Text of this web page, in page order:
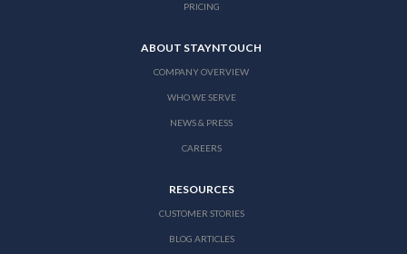
PRICING
ABOUT STAYNTOUCH
COMPANY OVERVIEW
WHO WE SERVE
NEWS & PRESS
CAREERS
RESOURCES
CUSTOMER STORIES
BLOG ARTICLES